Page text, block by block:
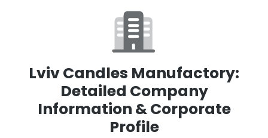
Lviv Candles Manufactory:
Detailed Company
Information & Corporate
Profile